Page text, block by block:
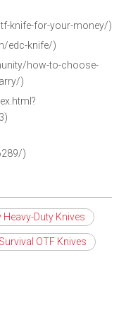
knife-for-your-money/)
edc-knife/)
how-to-choose-
)
)
Heavy-Duty Knives
OTF Knives